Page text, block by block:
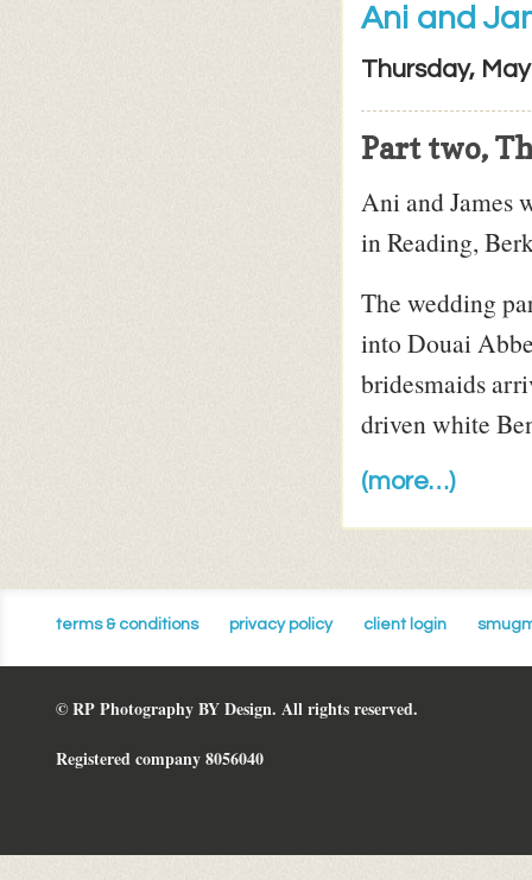
Ani and
Thursday,
Part two,
Ani and James
in Reading,
The wedding
into Douai
bridesmaids
driven white
(more…)
terms & conditions privacy policy client login
© RP Photography BY Design. All rights reserved.
Registered company 8056040